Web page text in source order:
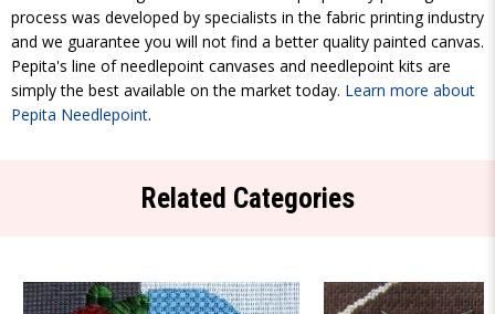
process was developed by specialists in the fabric printing industry
and we guarantee you will not find a better quality painted canvas.
Pepita's line of needlepoint canvases and needlepoint kits are
simply the best available on the market today. Learn more about
Pepita Needlepoint.
Related Categories